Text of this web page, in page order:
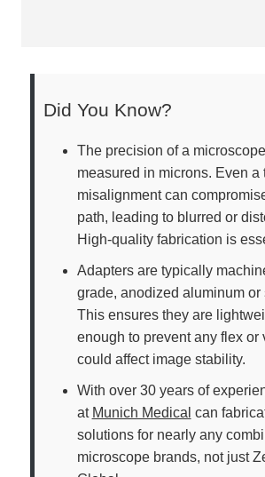
Did You Know?
The precision of a
measured in microns. Even a
misalignment can
path, leading to blurred or
High-quality fabrication is
Adapters are typically
grade, anodized aluminum or
This ensures they are
enough to prevent any flex or
could affect image stability.
With over 30 years of
at Munich Medical can
solutions for nearly any
microscope brands, not just